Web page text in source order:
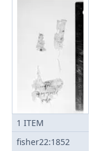
1 ITEM
fisher22:1852